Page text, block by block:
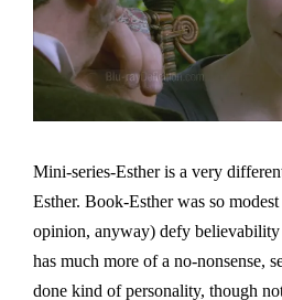
Mini-series-Esther is a very
Esther. Book-Esther was so
opinion, anyway) defy
has much more of a no-nonsense,
done kind of personality, though